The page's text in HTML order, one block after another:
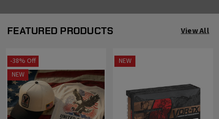
FEATURED PRODUCTS View All
-38% Off
NEW
NEW